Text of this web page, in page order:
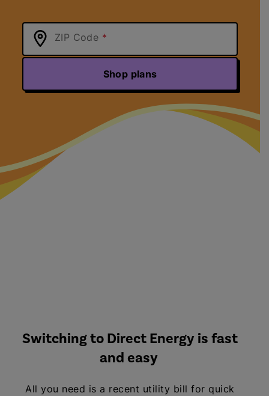
ZIP Code
Shop plans
Switching to Direct Energy is fast
and easy
All you need is a recent utility bill for quick